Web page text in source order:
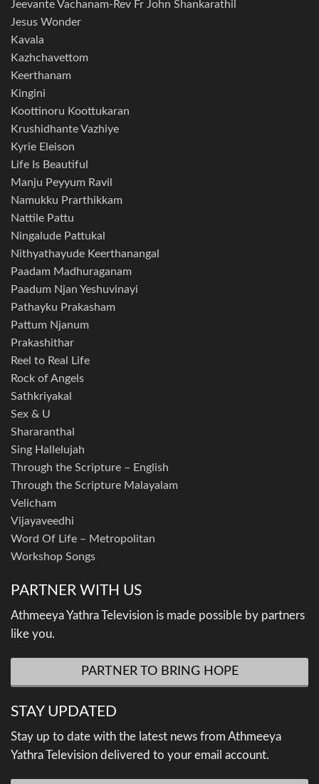
Jeevante Vachanam-Rev Fr John Shankarathil
Jesus Wonder
Kavala
Kazhchavettom
Keerthanam
Kingini
Koottinoru Koottukaran
Krushidhante Vazhiye
Kyrie Eleison
Life Is Beautiful
Manju Peyyum Ravil
Namukku Prarthikkam
Nattile Pattu
Ningalude Pattukal
Nithyathayude Keerthanangal
Paadam Madhuraganam
Paadum Njan Yeshuvinayi
Pathayku Prakasham
Pattum Njanum
Prakashithar
Reel to Real Life
Rock of Angels
Sathkriyakal
Sex & U
Shararanthal
Sing Hallelujah
Through the Scripture – English
Through the Scripture Malayalam
Velicham
Vijayaveedhi
Word Of Life – Metropolitan
Workshop Songs
PARTNER WITH US
Athmeeya Yathra Television is made possible by partners
like you.
PARTNER TO BRING HOPE
STAY UPDATED
Stay up to date with the latest news from Athmeeya
Yathra Television delivered to your email account.